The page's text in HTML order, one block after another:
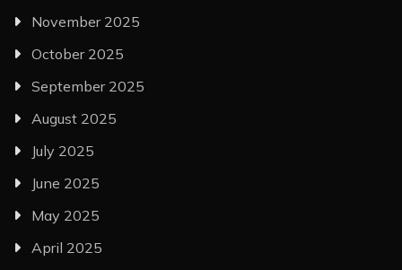
November 2025
October 2025
September 2025
August 2025
July 2025
June 2025
May 2025
April 2025